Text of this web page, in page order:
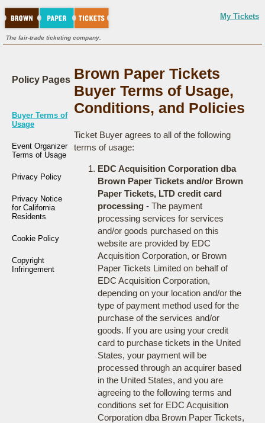
My Tickets
The fair-trade ticketing company.
Policy Pages
Buyer Terms of
Usage
Event Organizer
Terms of Usage
Privacy Policy
Privacy Notice
for California
Residents
Cookie Policy
Copyright
Infringement
Brown Paper Tickets
Buyer Terms of Usage,
Conditions, and Policies
Ticket Buyer agrees to all of the following
terms of usage:
EDC Acquisition Corporation dba
Brown Paper Tickets and/or Brown
Paper Tickets, LTD credit card
processing- The payment
processing services for services
and/or goods purchased on this
website are provided by EDC
Acquisition Corporation, or Brown
Paper Tickets Limited on behalf of
EDC Acquisition Corporation,
depending on your location and/or the
type of payment method used for the
purchase of the services and/or
goods. If you are using your credit
card to purchase tickets in the United
States, your payment will be
processed through an acquirer based
in the United States, and you are
agreeing to the following terms and
conditions set for EDC Acquisition
Corporation dba Brown Paper Tickets,